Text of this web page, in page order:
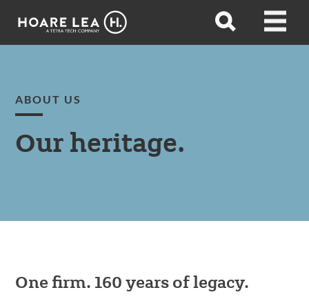
Hoare
Open
Open
Our heritage.
ABOUT US
One firm. 160 years of legacy.